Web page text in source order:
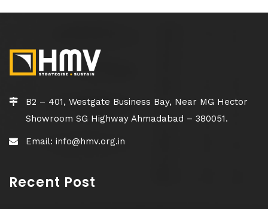
B2 – 401, Westgate Business Bay, Near MG Hector
Showroom SG Highway Ahmadabad – 380051.
Email: info@hmv.org.in
Recent Post